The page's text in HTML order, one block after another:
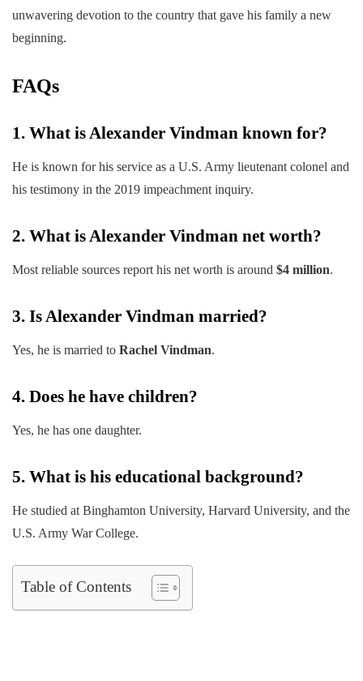
unwavering devotion to the country that gave his family a new
beginning.
FAQs
1. What is Alexander Vindman known for?
He is known for his service as a U.S. Army lieutenant colonel and
his testimony in the 2019 impeachment inquiry.
2. What is Alexander Vindman net worth?
Most reliable sources report his net worth is around $4 million.
3. Is Alexander Vindman married?
Yes, he is married to Rachel Vindman.
4. Does he have children?
Yes, he has one daughter.
5. What is his educational background?
He studied at Binghamton University, Harvard University, and the
U.S. Army War College.
Table of Contents